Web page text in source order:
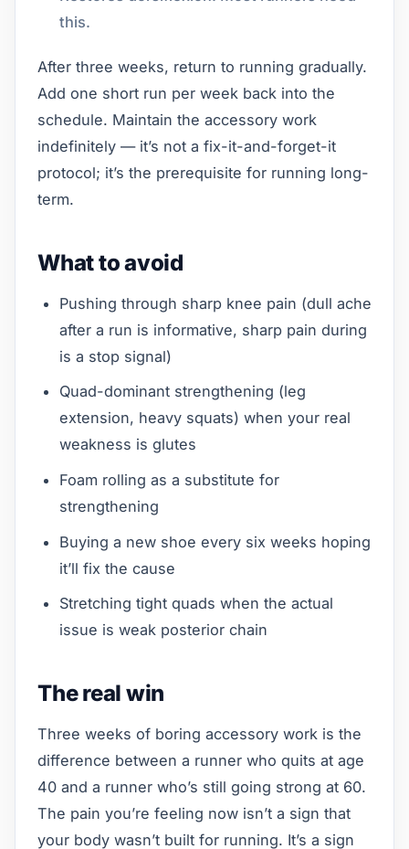
this.
After three weeks, return to running gradually.
Add one short run per week back into the
schedule. Maintain the accessory work
indefinitely — it’s not a fix-it-and-forget-it
protocol; it’s the prerequisite for running long-
term.
What to avoid
Pushing through sharp knee pain (dull ache
after a run is informative, sharp pain during
is a stop signal)
Quad-dominant strengthening (leg
extension, heavy squats) when your real
weakness is glutes
Foam rolling as a substitute for
strengthening
Buying a new shoe every six weeks hoping
it’ll fix the cause
Stretching tight quads when the actual
issue is weak posterior chain
The real win
Three weeks of boring accessory work is the
difference between a runner who quits at age
40 and a runner who’s still going strong at 60.
The pain you’re feeling now isn’t a sign that
your body wasn’t built for running. It’s a sign